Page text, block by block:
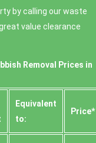
by calling our waste
value clearance
Removal Prices in
Equivalent
to:
Prіce*